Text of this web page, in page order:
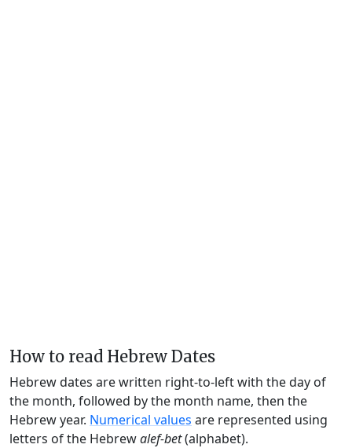
How to read Hebrew Dates
Hebrew dates are written right-to-left with the day of
the month, followed by the month name, then the
Hebrew year. Numerical values are represented using
letters of the Hebrewalef-bet(alphabet).